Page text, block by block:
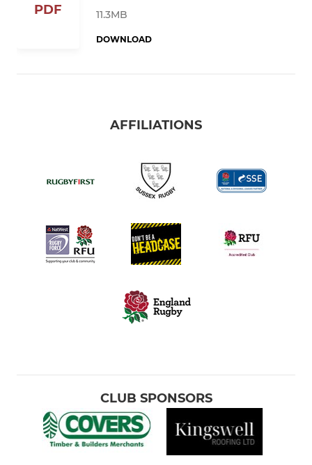
PDF
11.3MB
DOWNLOAD
AFFILIATIONS
CLUB SPONSORS